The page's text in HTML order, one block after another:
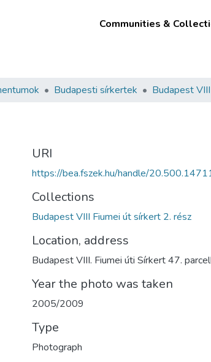
Communities &
Budapesti sírkertek
URI
https://bea.fszek.hu/handle/
Collections
Budapest VIII Fiumei út sírkert 2. rész
Location, address
Budapest VIII. Fiumei úti Sírkert 47.
Year the photo was taken
2005/2009
Type
Photograph